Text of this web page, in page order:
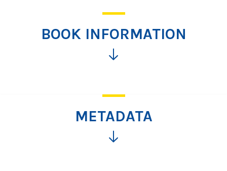
BOOK INFORMATION
more
information
METADATA